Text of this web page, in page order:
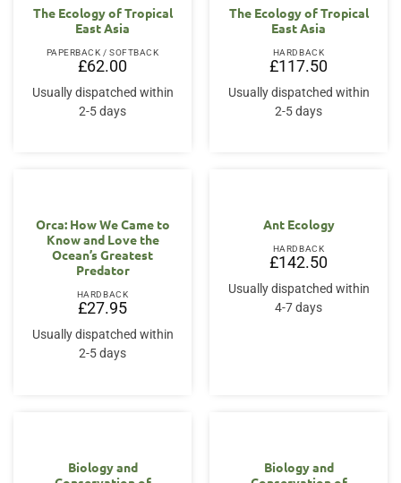
The Ecology of Tropical
East Asia
PAPERBACK / SOFTBACK
£62.00
Usually dispatched within
2-5 days
The Ecology of Tropical
East Asia
HARDBACK
£117.50
Usually dispatched within
2-5 days
Orca: How We Came to
Know and Love the
Ocean’s Greatest
Predator
HARDBACK
£27.95
Usually dispatched within
2-5 days
Ant Ecology
HARDBACK
£142.50
Usually dispatched within
4-7 days
Biology and
Biology and